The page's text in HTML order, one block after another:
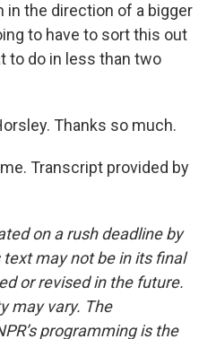
in the direction of a bigger
to have to sort this out
to do in less than two
Thanks so much.
Transcript provided by
on a rush deadline by
may not be in its final
or revised in the future.
may vary. The
programming is the